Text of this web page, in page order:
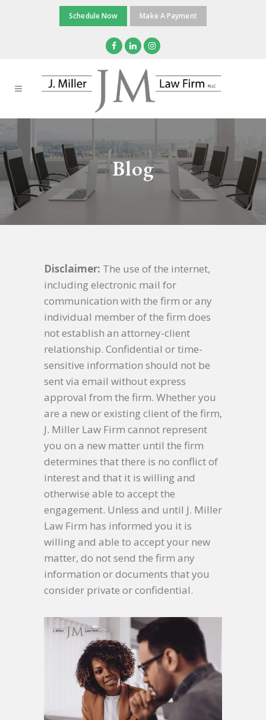
Schedule Now Make A Payment
Blog
Disclaimer: The use of the internet,
including electronic mail for
communication with the firm or any
individual member of the firm does
not establish an attorney-client
relationship. Confidential or time-
sensitive information should not be
sent via email without express
approval from the firm. Whether you
are a new or existing client of the firm,
J. Miller Law Firm cannot represent
you on a new matter until the firm
determines that there is no conflict of
interest and that it is willing and
otherwise able to accept the
engagement. Unless and until J. Miller
Law Firm has informed you it is
willing and able to accept your new
matter, do not send the firm any
information or documents that you
consider private or confidential.